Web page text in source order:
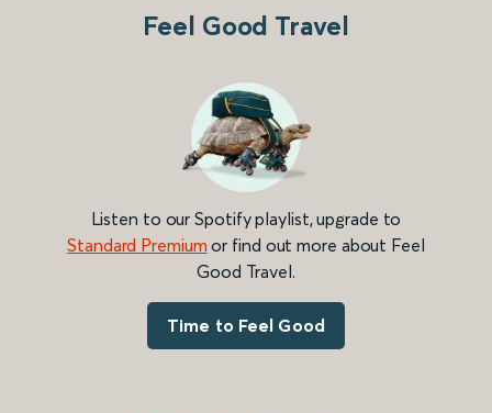
Feel Good Travel
Listen to our Spotify playlist, upgrade to
Standard Premium or find out more about Feel
Good Travel.
Time to Feel Good